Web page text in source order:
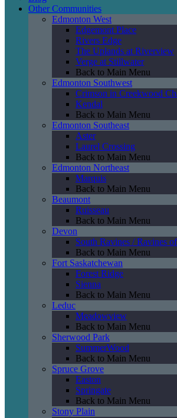
Other Communities
Edmonton West
Edgemont Place
Rivers Edge
The Uplands at Riverview
Verge at Stillwater
Back to Main Menu
Edmonton Southwest
Crimson in Creekwood
Kendal
Back to Main Menu
Edmonton Southeast
Aster
Laurel Crossing
Back to Main Menu
Edmonton Northeast
Marquis
Back to Main Menu
Beaumont
Ruisseau
Back to Main Menu
Devon
South Ravines / Ravines
Back to Main Menu
Fort Saskatchewan
Forest Ridge
Sienna
Back to Main Menu
Leduc
Meadowview
Back to Main Menu
Sherwood Park
SummerWood
Back to Main Menu
Spruce Grove
Easton
Springate
Back to Main Menu
Stony Plain